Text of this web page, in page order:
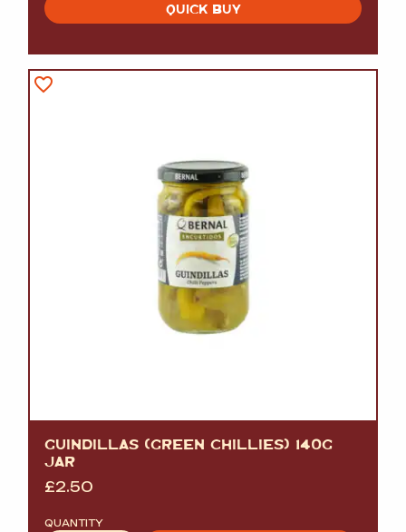
QUICK BUY
GUINDILLAS (GREEN CHILLIES) 140G
JAR
£2.50
QUANTITY